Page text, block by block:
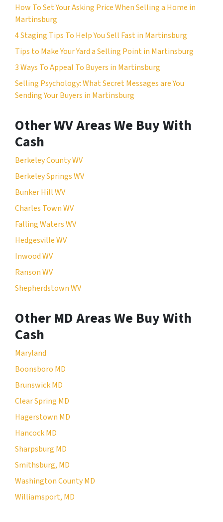
How To Set Your Asking Price When Selling a Home in
Martinsburg
4 Staging Tips To Help You Sell Fast in Martinsburg
Tips to Make Your Yard a Selling Point in Martinsburg
3 Ways To Appeal To Buyers in Martinsburg
Selling Psychology: What Secret Messages are You
Sending Your Buyers in Martinsburg
Other WV Areas We Buy With
Cash
Berkeley County WV
Berkeley Springs WV
Bunker Hill WV
Charles Town WV
Falling Waters WV
Hedgesville WV
Inwood WV
Ranson WV
Shepherdstown WV
Other MD Areas We Buy With
Cash
Maryland
Boonsboro MD
Brunswick MD
Clear Spring MD
Hagerstown MD
Hancock MD
Sharpsburg MD
Smithsburg, MD
Washington County MD
Williamsport, MD